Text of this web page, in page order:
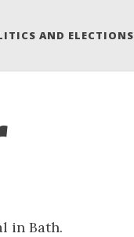
AND ELECTIONS
in Bath.